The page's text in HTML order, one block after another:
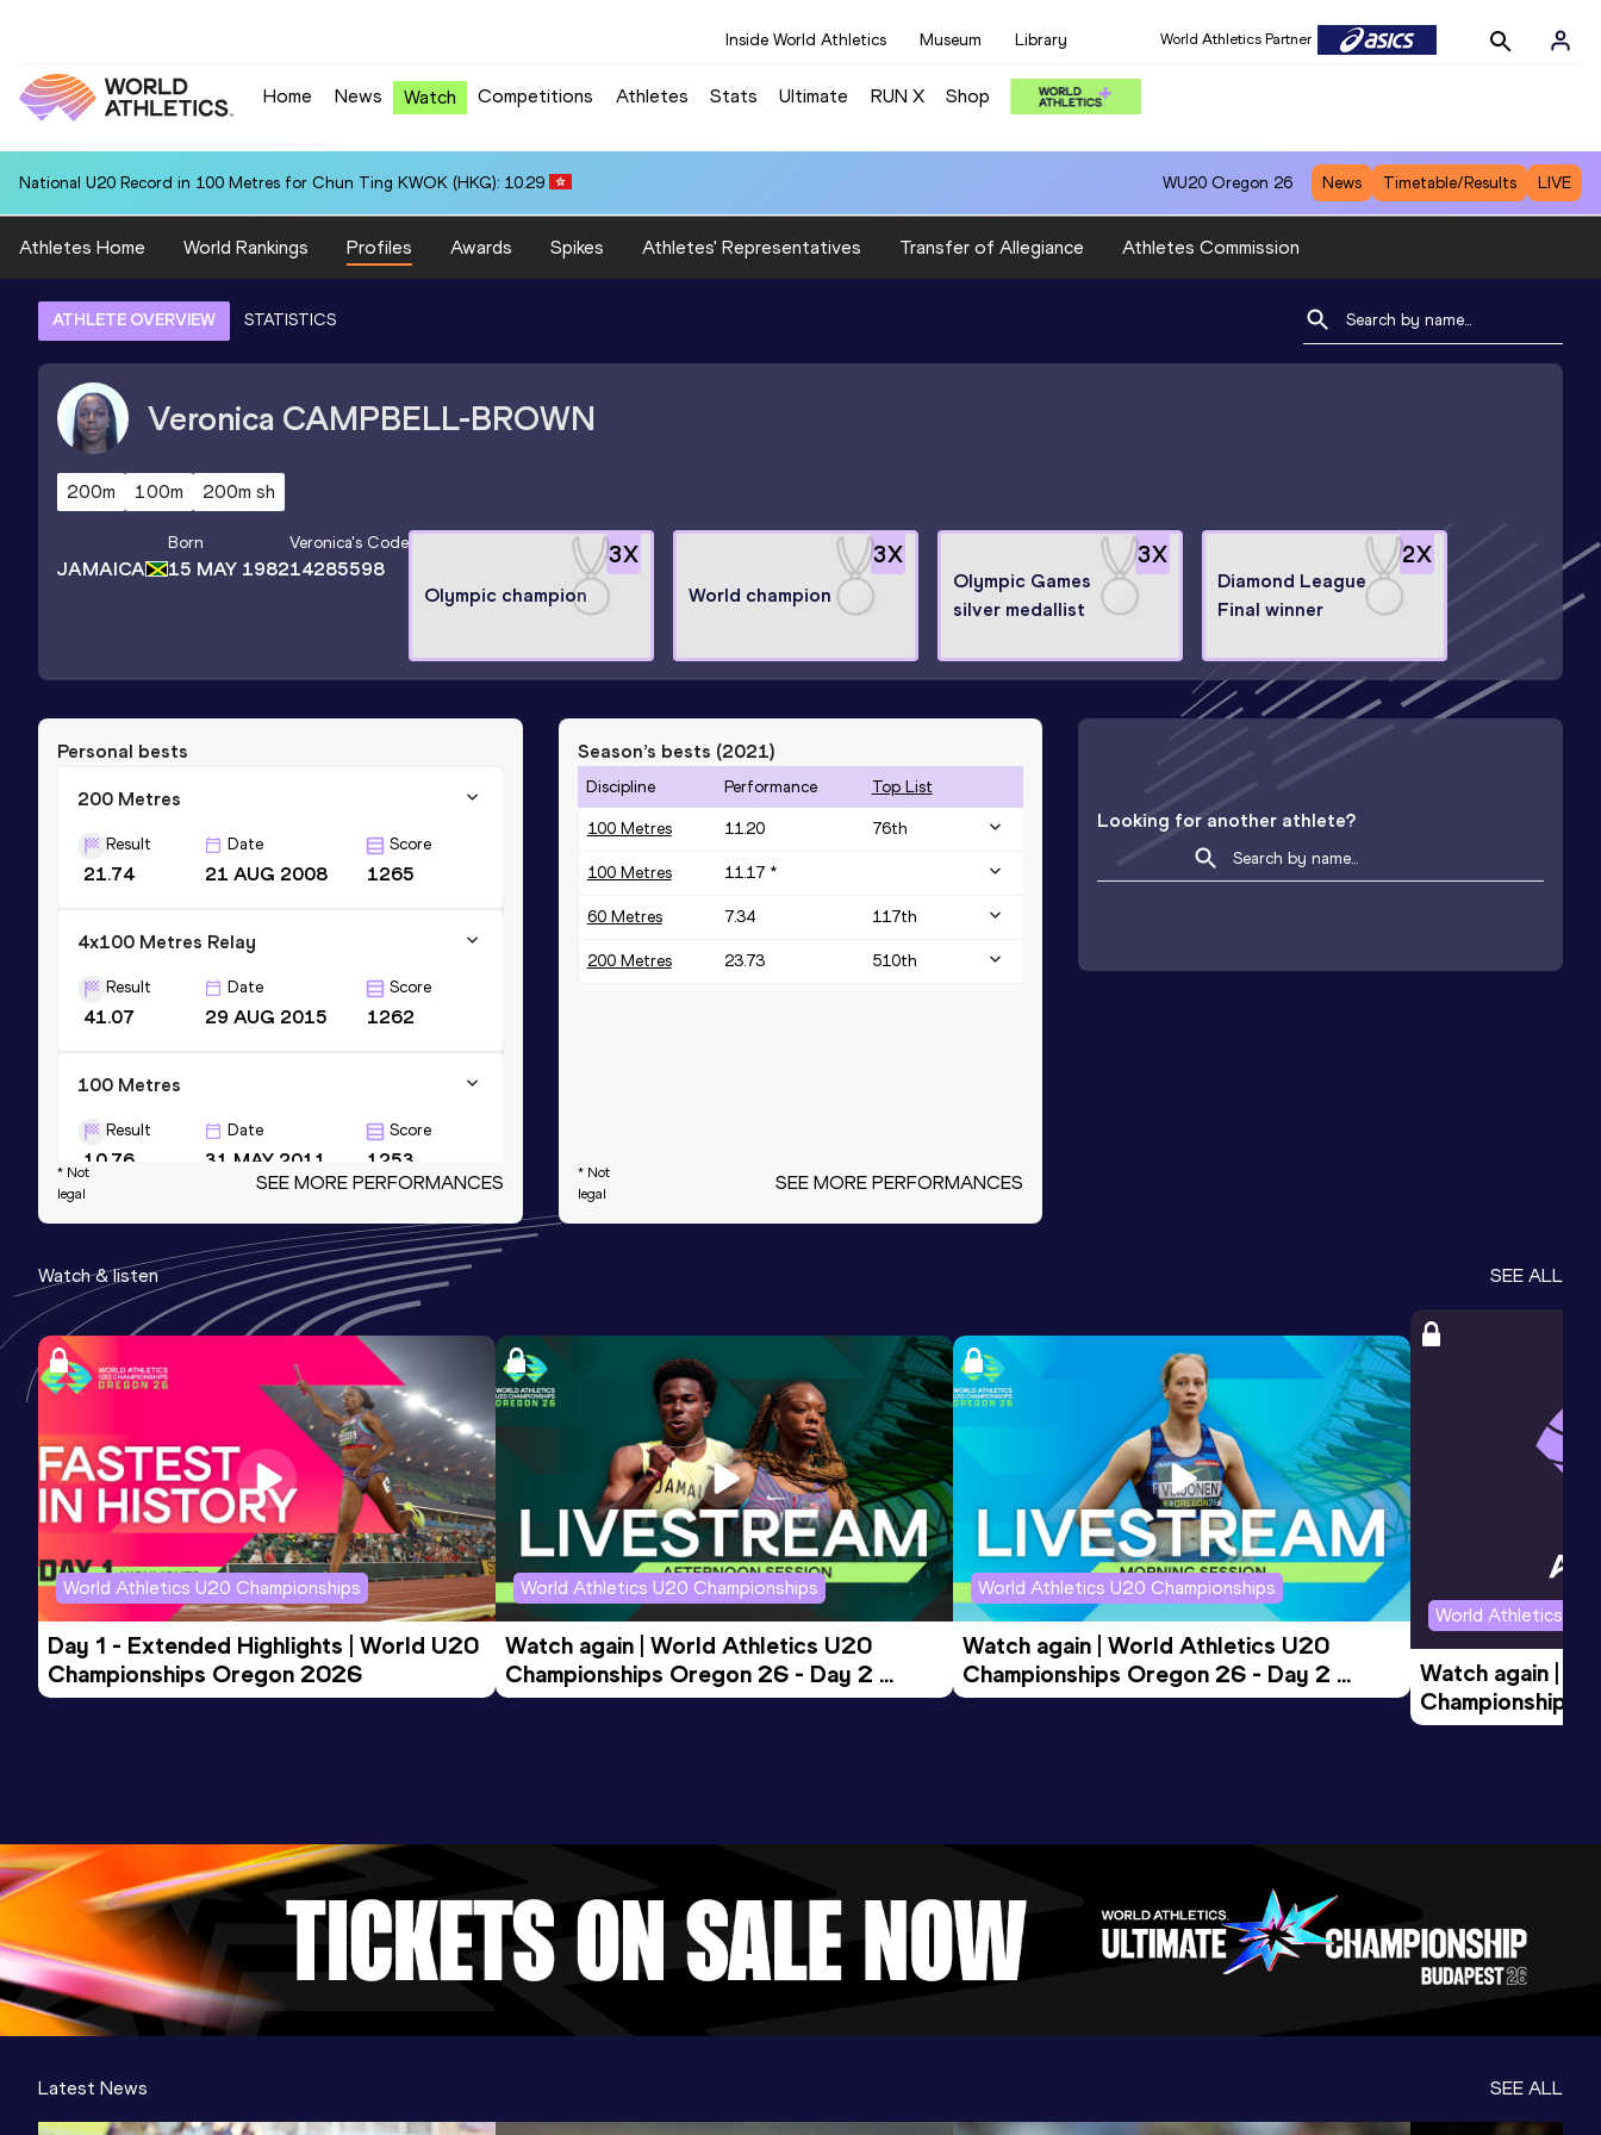
Inside World Athletics Museum Library World Athletics Partner
Home News Watch Competitions Athletes Stats Ultimate RUN X Shop
National U20 Record in 100 Metres for Chun Ting KWOK (HKG): 10.29 WU20 Oregon 26 News Timetable/Results LIVE
Athletes Home World Rankings Profiles Awards Spikes Athletes' Representatives Transfer of Allegiance Athletes Commission
ATHLETE OVERVIEW STATISTICS
Veronica CAMPBELL-BROWN
200m 100m 200m sh
JAMAICA
Born
15 MAY 1982
Veronica's Code
14285598
3X
Olympic champion
3X
World champion
3X
Olympic Games
silver medallist
2X
Diamond League
Final winner
Personal bests
200 Metres
Result
21.74
Date
21 AUG 2008
Score
1265
4x100 Metres Relay
Result
41.07
Date
29 AUG 2015
Score
1262
100 Metres
Result
10.76
Date
31 MAY 2011
Score
1253
200 Metres Short Track
Result
22.38
Date
18 FEB 2005
Score
1238
60 Metres
7.00 14 MAR 2010
Score
1220
* Not
legal
SEE MORE PERFORMANCES
Season’s bests (2021)
Discipline Performance Top List
100 Metres 11.20 76th
100 Metres 11.17 *
60 Metres 7.34 117th
200 Metres 23.73 510th
* Not
legal
SEE MORE PERFORMANCES
Looking for another athlete?
Watch & listen SEE ALL
World Athletics U20 Championships
Day 1 - Extended Highlights | World U20
Championships Oregon 2026
World Athletics U20 Championships
Watch again | World Athletics U20
Championships Oregon 26 - Day 2
Evening Session
World Athletics U20 Championships
Watch again | World Athletics U20
Championships Oregon 26 - Day 2
Morning Session
World Athletics
Watch again |
Championships
Evening Session
Latest News SEE ALL